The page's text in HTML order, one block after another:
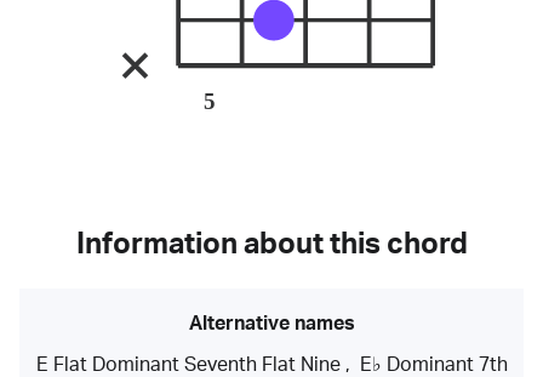
5
Information about this chord
Alternative names
E Flat Dominant Seventh Flat Nine,
E♭ Dominant 7th